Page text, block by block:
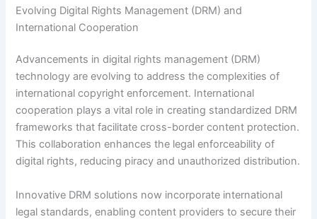
Evolving Digital Rights Management (DRM) and
International Cooperation
Advancements in digital rights management (DRM)
technology are evolving to address the complexities of
international copyright enforcement. International
cooperation plays a vital role in creating standardized DRM
frameworks that facilitate cross-border content protection.
This collaboration enhances the legal enforceability of
digital rights, reducing piracy and unauthorized distribution.
Innovative DRM solutions now incorporate international
legal standards, enabling content providers to secure their